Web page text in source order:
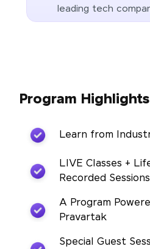
leading tech
Program
Learn from
LIVE Classes +
Recorded Sessions
A Program
Pravartak
Special Guest